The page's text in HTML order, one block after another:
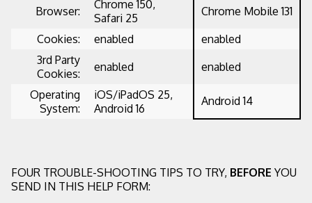
Browser:
Chrome 150,
Safari 25
Chrome Mobile 131
Cookies:
enabled
enabled
3rd Party
Cookies:
enabled
enabled
Operating
System:
iOS/iPadOS 25,
Android 16
Android 14
FOUR TROUBLE-SHOOTING TIPS TO TRY, BEFORE YOU
SEND IN THIS HELP FORM: